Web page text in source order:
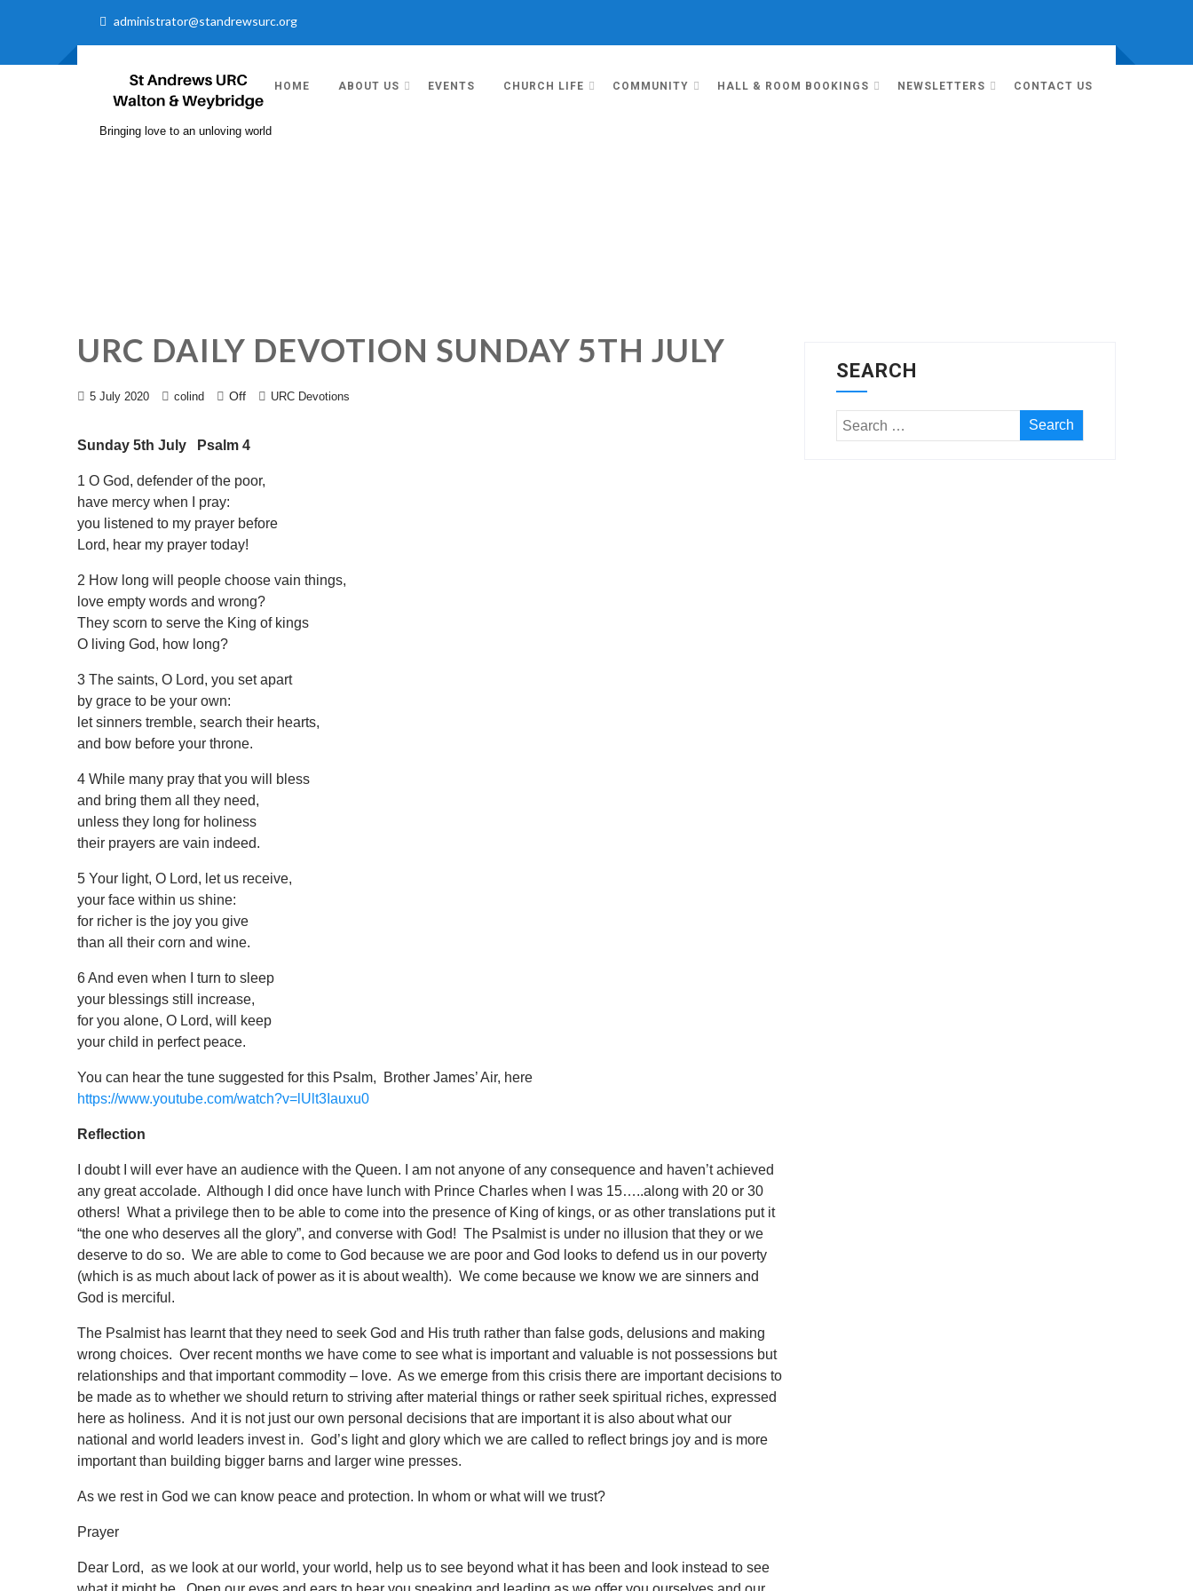
administrator@standrewsurc.org
Bringing love to an unloving world
HOME ABOUT US EVENTS CHURCH LIFE COMMUNITY HALL & ROOM BOOKINGS NEWSLETTERS CONTACT US
URC DAILY DEVOTION SUNDAY 5TH JULY
5 July 2020 colind Off URC Devotions
Sunday 5th July Psalm 4
1 O God, defender of the poor,
have mercy when I pray:
you listened to my prayer before
Lord, hear my prayer today!
2 How long will people choose vain things,
love empty words and wrong?
They scorn to serve the King of kings
O living God, how long?
3 The saints, O Lord, you set apart
by grace to be your own:
let sinners tremble, search their hearts,
and bow before your throne.
4 While many pray that you will bless
and bring them all they need,
unless they long for holiness
their prayers are vain indeed.
5 Your light, O Lord, let us receive,
your face within us shine:
for richer is the joy you give
than all their corn and wine.
6 And even when I turn to sleep
your blessings still increase,
for you alone, O Lord, will keep
your child in perfect peace.
You can hear the tune suggested for this Psalm, Brother James’ Air, here
https://www.youtube.com/watch?v=lUlt3Iauxu0
Reflection
I doubt I will ever have an audience with the Queen. I am not anyone of any consequence and haven’t achieved
any great accolade. Although I did once have lunch with Prince Charles when I was 15…..along with 20 or 30
others! What a privilege then to be able to come into the presence of King of kings, or as other translations put it
“the one who deserves all the glory”, and converse with God! The Psalmist is under no illusion that they or we
deserve to do so. We are able to come to God because we are poor and God looks to defend us in our poverty
(which is as much about lack of power as it is about wealth). We come because we know we are sinners and
God is merciful.
The Psalmist has learnt that they need to seek God and His truth rather than false gods, delusions and making
wrong choices. Over recent months we have come to see what is important and valuable is not possessions but
relationships and that important commodity – love. As we emerge from this crisis there are important decisions to
be made as to whether we should return to striving after material things or rather seek spiritual riches, expressed
here as holiness. And it is not just our own personal decisions that are important it is also about what our
national and world leaders invest in. God’s light and glory which we are called to reflect brings joy and is more
important than building bigger barns and larger wine presses.
As we rest in God we can know peace and protection. In whom or what will we trust?
Prayer
Dear Lord, as we look at our world, your world, help us to see beyond what it has been and look instead to see
SEARCH